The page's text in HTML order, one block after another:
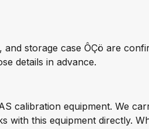
storage case ÔÇö are
details in advance.
calibration equipment. We
this equipment directly.